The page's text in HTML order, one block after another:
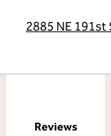
2885 NE 191st
Reviews